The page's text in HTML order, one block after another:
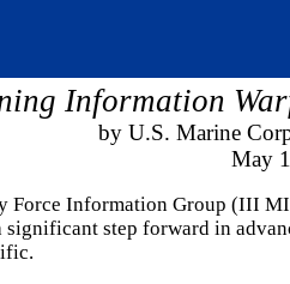
Information
by U.S. Marine
May
Force Information Group (III
step forward in